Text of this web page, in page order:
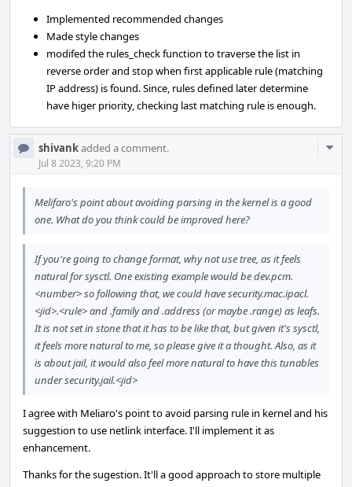
Implemented recommended changes
Made style changes
modifed the rules_check function to traverse the list in
reverse order and stop when first applicable rule (matching
IP address) is found. Since, rules defined later determine
have higer priority, checking last matching rule is enough.
shivankadded a comment.
Jul 8 2023, 9:20 PM
Melifaro's point about avoiding parsing in the kernel is a good
one. What do you think could be improved here?
If you're going to change format, why not use tree, as it feels
natural for sysctl. One existing example would be dev.pcm.
<number> so following that, we could have security.mac.ipacl.
<jid>.<rule> and .family and .address (or maybe .range) as leafs.
It is not set in stone that it has to be like that, but given it's sysctl,
it feels more natural to me, so please give it a thought. Also, as it
is about jail, it would also feel more natural to have this tunables
under security.jail.<jid>
I agree with Meliaro's point to avoid parsing rule in kernel and his
suggestion to use netlink interface. I'll implement it as
enhancement.
Thanks for the sugestion. It'll a good approach to store multiple